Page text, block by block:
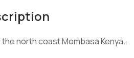
north coast Mombasa Kenya..